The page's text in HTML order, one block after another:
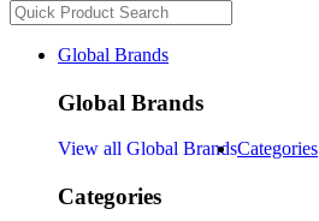
Global Brands
Global Brands
View all Global BrandsCategories
Categories